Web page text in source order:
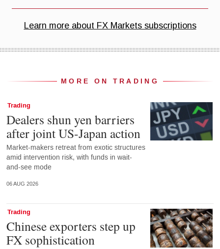
MORE ON TRADING
Trading
Dealers shun yen barriers
after joint US-Japan action
Market-makers retreat from exotic structures
amid intervention risk, with funds in wait-
and-see mode
06 AUG 2026
Trading
Chinese exporters step up
FX sophistication